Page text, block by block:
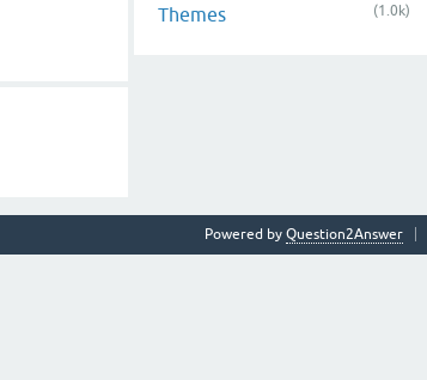
Themes (1.0k)
Powered by Question2Answer